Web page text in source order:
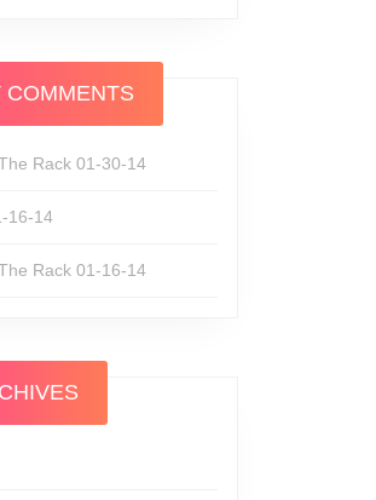
COMMENTS
Rack 01-30-14
16-14
Rack 01-16-14